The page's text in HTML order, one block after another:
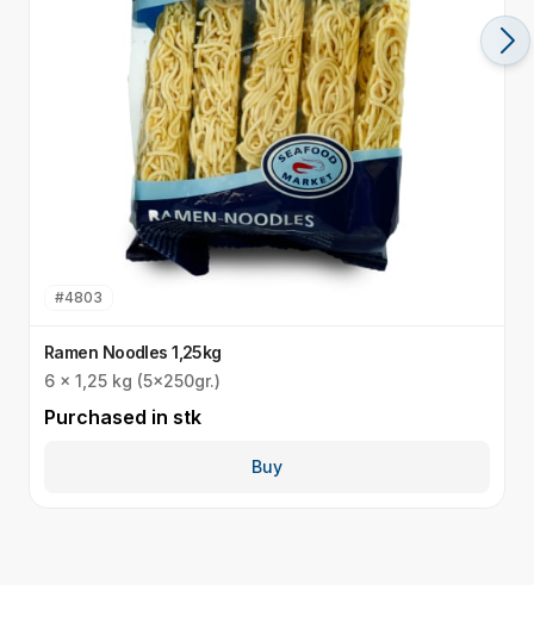
#4803
Ramen Noodles 1,25kg
6 x 1,25 kg (5x250gr.)
Purchased in stk
Buy